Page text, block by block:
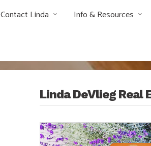
Contact Linda Info & Resources
Linda DeVlieg Real